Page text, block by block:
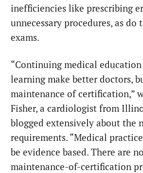
inefficiencies like prescribing
unnecessary procedures, as do
exams.
“Continuing medical
learning make better doctors,
maintenance of certification,”
Fisher, a cardiologist from
blogged extensively about the
requirements. “Medical
be evidence based. There are
maintenance-of-certification